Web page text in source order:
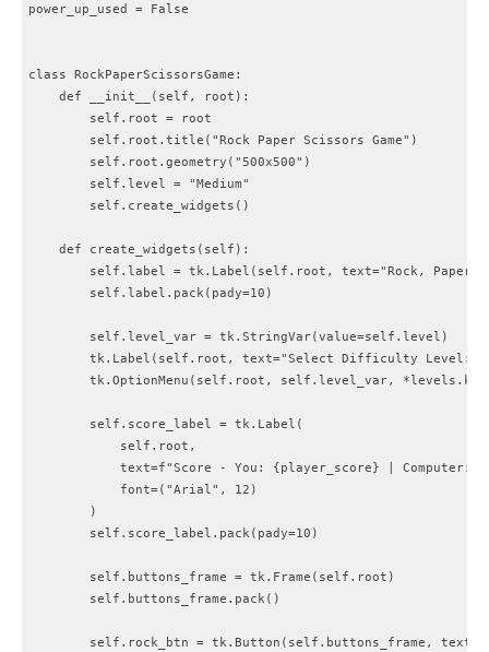
power_up_used = False
class RockPaperScissorsGame:
    def __init__(self, root):
        self.root = root
        self.root.title("Rock Paper Scissors Game")
        self.root.geometry("500x500")
        self.level = "Medium"
        self.create_widgets()
    def create_widgets(self):
self.label = tk.Label(self.root, text="Rock, Paper,
        self.label.pack(pady=10)
        self.level_var = tk.StringVar(value=self.level)
tk.Label(self.root, text="Select Difficulty
tk.OptionMenu(self.root, self.level_var,
        self.score_label = tk.Label(
            self.root,
text=f"Score - You: {player_score} | Computer:
            font=("Arial", 12)
        )
        self.score_label.pack(pady=10)
        self.buttons_frame = tk.Frame(self.root)
        self.buttons_frame.pack()
self.rock_btn = tk.Button(self.buttons_frame,